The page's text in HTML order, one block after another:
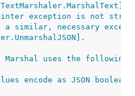
exception is not
a similar, necessary
uses the following
encode as JSON